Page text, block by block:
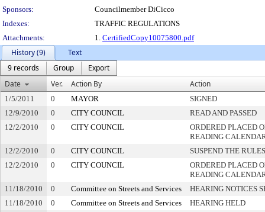
Sponsors:
Councilmember DiCicco
Indexes:
TRAFFIC REGULATIONS
Attachments:
1. CertifiedCopy10075800.pdf
History (9)
Text
9 records
Group
Export
Date
Ver. Action By Action
1/5/2011 0 MAYOR
SIGNED
12/9/2010
0 CITY COUNCIL
READ AND PASSED
12/2/2010
0 CITY COUNCIL
ORDERED PLACED
READING
12/2/2010
0 CITY COUNCIL
SUSPEND THE
12/2/2010
0 CITY COUNCIL
ORDERED PLACED
READING
11/18/2010
0 Committee on Streets and Services
HEARING NOTICES
11/18/2010
0 Committee on Streets and Services
HEARING HELD